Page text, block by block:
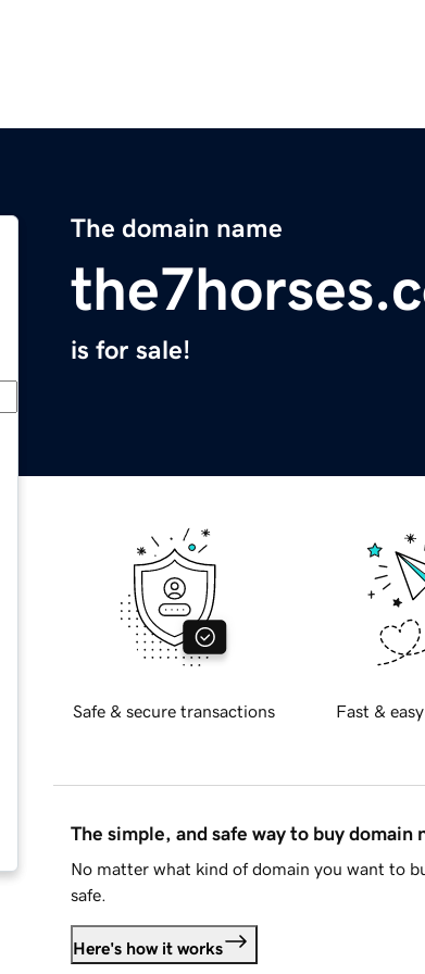
The domain name
is for sale!
Safe & secure transactions Fast &
The simple, and safe way to buy domain
No matter what kind of domain you want to
safe.
Here's how it works